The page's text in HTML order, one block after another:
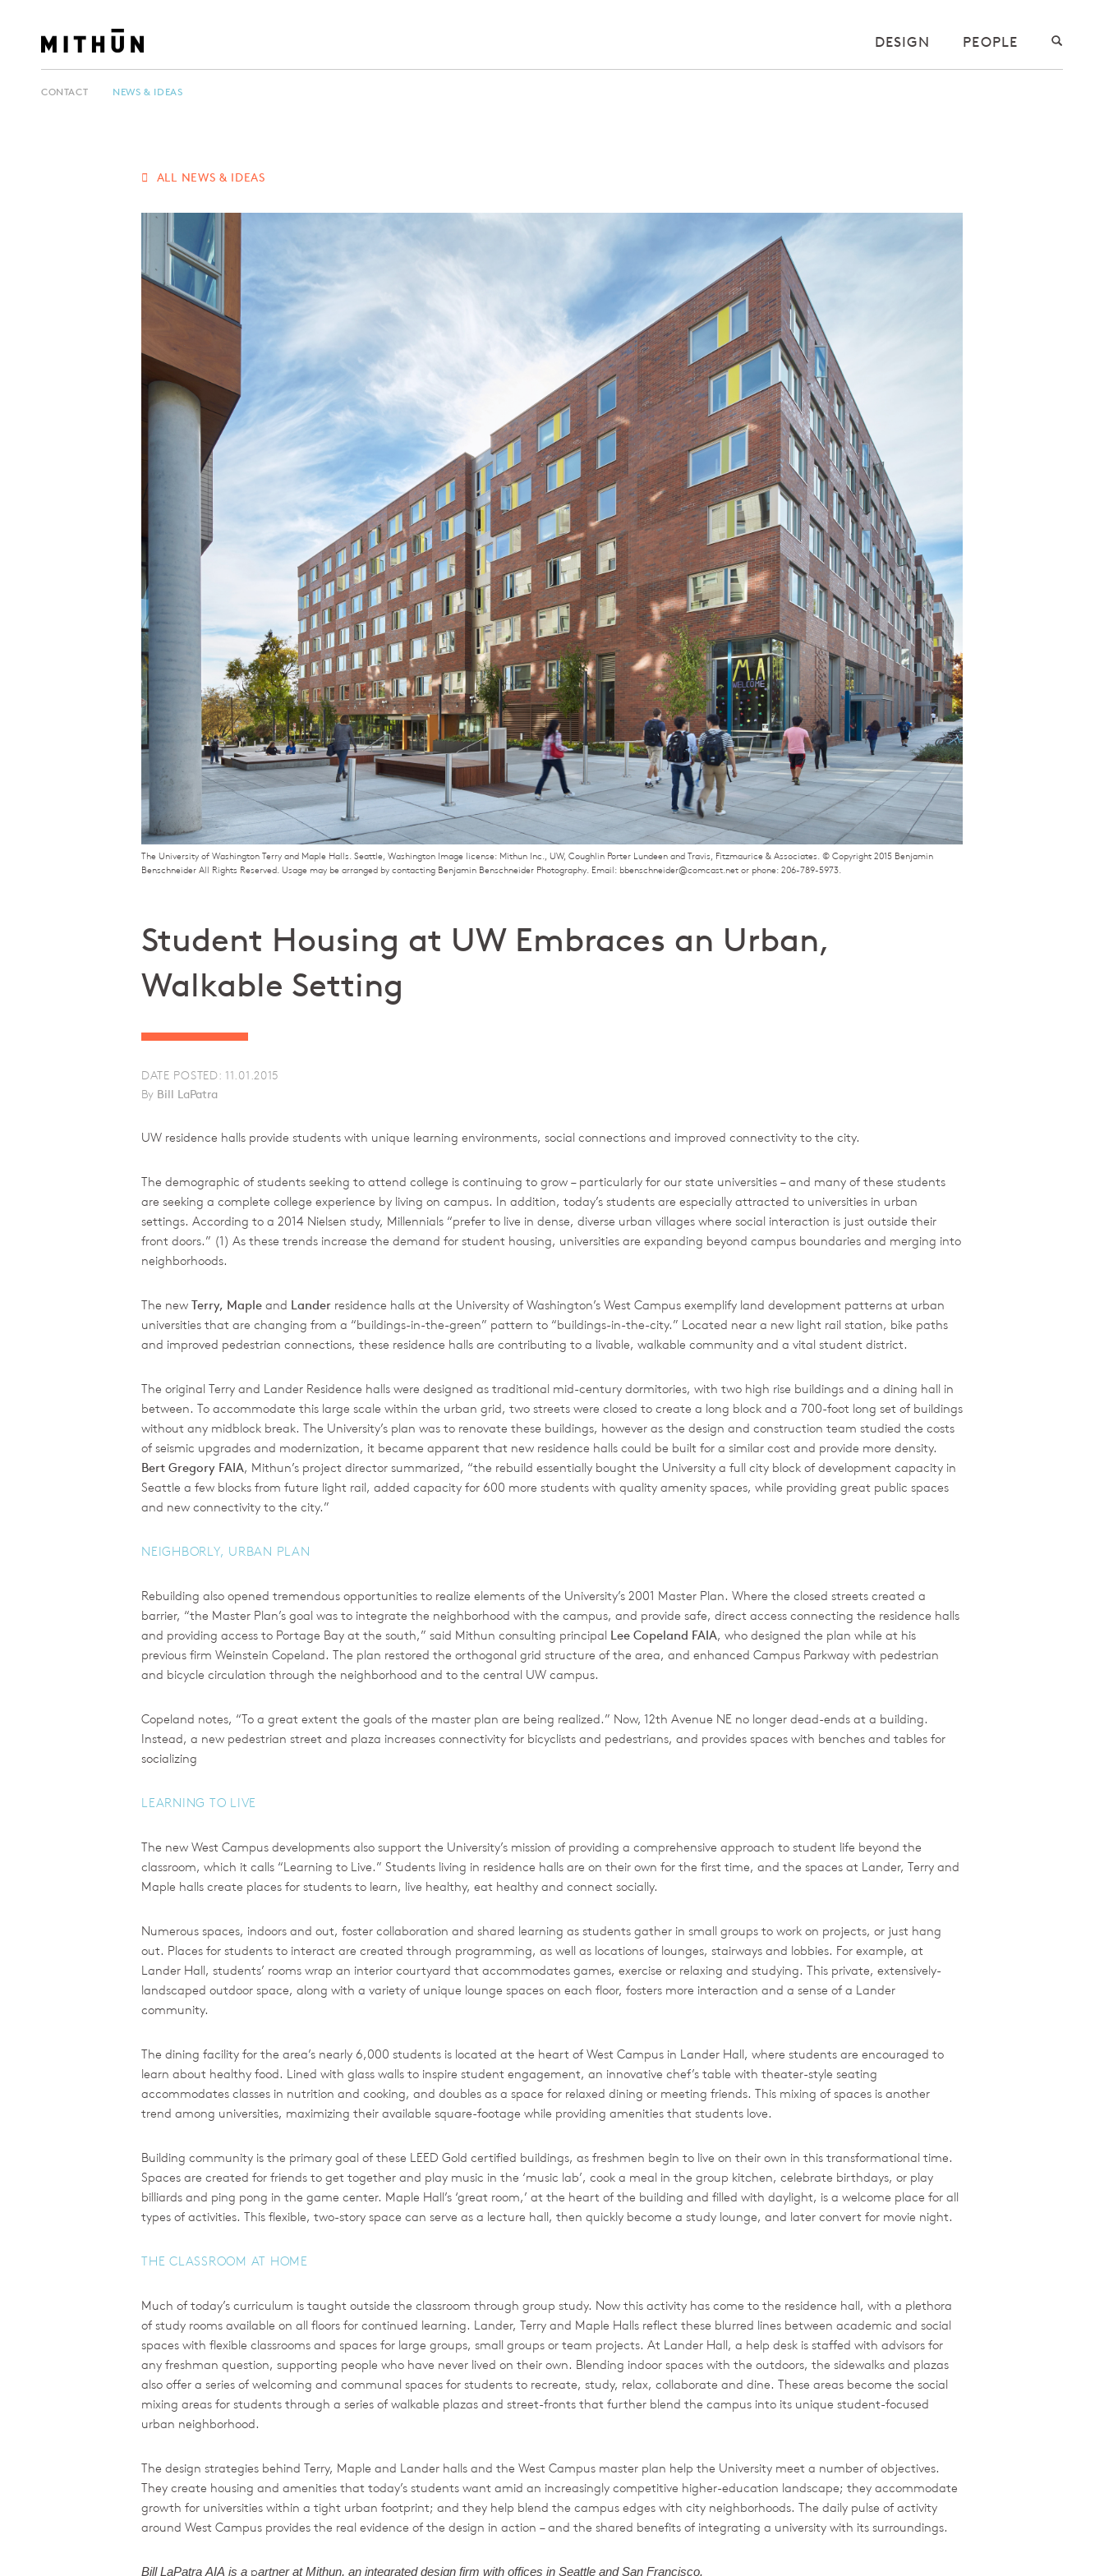
DESIGN PEOPLE
CONTACT NEWS & IDEAS
ALL NEWS & IDEAS
The University of Washington Terry and Maple Halls. Seattle, Washington Image license: Mithun Inc., UW, Coughlin Porter Lundeen and Travis, Fitzmaurice & Associates. © Copyright 2015 Benjamin
Benschneider All Rights Reserved. Usage may be arranged by contacting Benjamin Benschneider Photography. Email: bbenschneider@comcast.net or phone: 206-789-5973.
Student Housing at UW Embraces an Urban,
Walkable Setting
DATE POSTED: 11.01.2015
By Bill LaPatra
UW residence halls provide students with unique learning environments, social connections and improved connectivity to the city.
The demographic of students seeking to attend college is continuing to grow – particularly for our state universities – and many of these students
are seeking a complete college experience by living on campus. In addition, today’s students are especially attracted to universities in urban
settings. According to a 2014 Nielsen study, Millennials “prefer to live in dense, diverse urban villages where social interaction is just outside their
front doors.” (1) As these trends increase the demand for student housing, universities are expanding beyond campus boundaries and merging into
neighborhoods.
The new Terry, Maple and Lander residence halls at the University of Washington’s West Campus exemplify land development patterns at urban
universities that are changing from a “buildings-in-the-green” pattern to “buildings-in-the-city.” Located near a new light rail station, bike paths
and improved pedestrian connections, these residence halls are contributing to a livable, walkable community and a vital student district.
The original Terry and Lander Residence halls were designed as traditional mid-century dormitories, with two high rise buildings and a dining hall in
between. To accommodate this large scale within the urban grid, two streets were closed to create a long block and a 700-foot long set of buildings
without any midblock break. The University’s plan was to renovate these buildings, however as the design and construction team studied the costs
of seismic upgrades and modernization, it became apparent that new residence halls could be built for a similar cost and provide more density.
Bert Gregory FAIA, Mithun’s project director summarized, “the rebuild essentially bought the University a full city block of development capacity in
Seattle a few blocks from future light rail, added capacity for 600 more students with quality amenity spaces, while providing great public spaces
and new connectivity to the city.”
NEIGHBORLY, URBAN PLAN
Rebuilding also opened tremendous opportunities to realize elements of the University’s 2001 Master Plan. Where the closed streets created a
barrier, “the Master Plan’s goal was to integrate the neighborhood with the campus, and provide safe, direct access connecting the residence halls
and providing access to Portage Bay at the south,” said Mithun consulting principal Lee Copeland FAIA, who designed the plan while at his
previous firm Weinstein Copeland. The plan restored the orthogonal grid structure of the area, and enhanced Campus Parkway with pedestrian
and bicycle circulation through the neighborhood and to the central UW campus.
Copeland notes, “To a great extent the goals of the master plan are being realized.” Now, 12th Avenue NE no longer dead-ends at a building.
Instead, a new pedestrian street and plaza increases connectivity for bicyclists and pedestrians, and provides spaces with benches and tables for
socializing
LEARNING TO LIVE
The new West Campus developments also support the University’s mission of providing a comprehensive approach to student life beyond the
classroom, which it calls “Learning to Live.” Students living in residence halls are on their own for the first time, and the spaces at Lander, Terry and
Maple halls create places for students to learn, live healthy, eat healthy and connect socially.
Numerous spaces, indoors and out, foster collaboration and shared learning as students gather in small groups to work on projects, or just hang
out. Places for students to interact are created through programming, as well as locations of lounges, stairways and lobbies. For example, at
Lander Hall, students’ rooms wrap an interior courtyard that accommodates games, exercise or relaxing and studying. This private, extensively-
landscaped outdoor space, along with a variety of unique lounge spaces on each floor, fosters more interaction and a sense of a Lander
community.
The dining facility for the area’s nearly 6,000 students is located at the heart of West Campus in Lander Hall, where students are encouraged to
learn about healthy food. Lined with glass walls to inspire student engagement, an innovative chef’s table with theater-style seating
accommodates classes in nutrition and cooking, and doubles as a space for relaxed dining or meeting friends. This mixing of spaces is another
trend among universities, maximizing their available square-footage while providing amenities that students love.
Building community is the primary goal of these LEED Gold certified buildings, as freshmen begin to live on their own in this transformational time.
Spaces are created for friends to get together and play music in the ‘music lab’, cook a meal in the group kitchen, celebrate birthdays, or play
billiards and ping pong in the game center. Maple Hall’s ‘great room,’ at the heart of the building and filled with daylight, is a welcome place for all
types of activities. This flexible, two-story space can serve as a lecture hall, then quickly become a study lounge, and later convert for movie night.
THE CLASSROOM AT HOME
Much of today’s curriculum is taught outside the classroom through group study. Now this activity has come to the residence hall, with a plethora
of study rooms available on all floors for continued learning. Lander, Terry and Maple Halls reflect these blurred lines between academic and social
spaces with flexible classrooms and spaces for large groups, small groups or team projects. At Lander Hall, a help desk is staffed with advisors for
any freshman question, supporting people who have never lived on their own. Blending indoor spaces with the outdoors, the sidewalks and plazas
also offer a series of welcoming and communal spaces for students to recreate, study, relax, collaborate and dine. These areas become the social
mixing areas for students through a series of walkable plazas and street-fronts that further blend the campus into its unique student-focused
urban neighborhood.
The design strategies behind Terry, Maple and Lander halls and the West Campus master plan help the University meet a number of objectives.
They create housing and amenities that today’s students want amid an increasingly competitive higher-education landscape; they accommodate
growth for universities within a tight urban footprint; and they help blend the campus edges with city neighborhoods. The daily pulse of activity
around West Campus provides the real evidence of the design in action – and the shared benefits of integrating a university with its surroundings.
Bill LaPatra AIA is a partner at Mithun, an integrated design firm with offices in Seattle and San Francisco.